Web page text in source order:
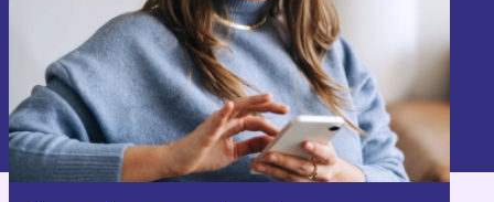
Sign up
Information about the use of personal data can be found in our
Privacy policy